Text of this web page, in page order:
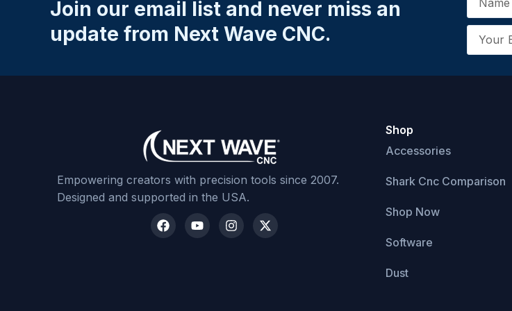
Email*
Submit Review
Join our email list and never miss an
update from Next Wave CNC.
Empowering creators with precision tools since 2007.
Designed and supported in the USA.
Shop
Accessories
Shark Cnc Comparison
Shop Now
Software
Dust